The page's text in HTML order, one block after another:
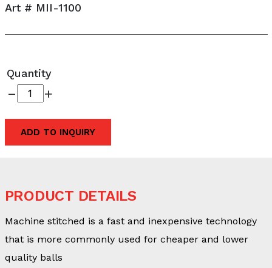
Art # MII-1100
Quantity
+
-
ADD TO INQUIRY
PRODUCT DETAILS
Machine stitched is a fast and inexpensive technology
that is more commonly used for cheaper and lower
quality balls